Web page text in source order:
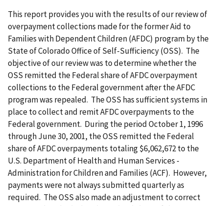
This report provides you with the results of our review of
overpayment collections made for the former Aid to
Families with Dependent Children (AFDC) program by the
State of Colorado Office of Self-Sufficiency (OSS). The
objective of our review was to determine whether the
OSS remitted the Federal share of AFDC overpayment
collections to the Federal government after the AFDC
program was repealed. The OSS has sufficient systems in
place to collect and remit AFDC overpayments to the
Federal government. During the period October 1, 1996
through June 30, 2001, the OSS remitted the Federal
share of AFDC overpayments totaling $6,062,672 to the
U.S. Department of Health and Human Services -
Administration for Children and Families (ACF). However,
payments were not always submitted quarterly as
required. The OSS also made an adjustment to correct